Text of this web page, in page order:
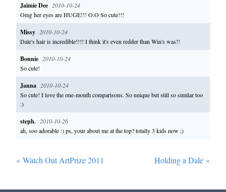
Jaimie Dee 2010-10-24
Omg her eyes are HUGE!!! O.O So cute!!!
Missy 2010-10-24
Dale's hair is incredible!!!! I think it's even redder than Win's was!!
Bonnie 2010-10-24
So cute!
Janna 2010-10-24
So cute! I love the one-month comparisons. So unique but still so similar too
:)
steph. 2010-10-26
ah, soo adorable :) ps, your about me at the top? totally 3 kids now ;)
« Watch Out ArtPrize 2011 Holding a Dale »